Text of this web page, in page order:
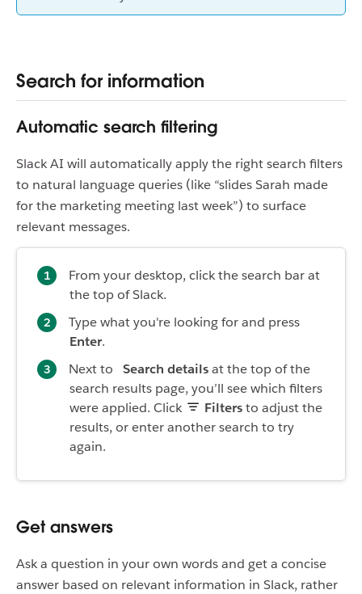
Search for information
Automatic search filtering
Slack AI will automatically apply the right search filters
to natural language queries (like “slides Sarah made
for the marketing meeting last week”) to surface
relevant messages.
From your desktop, click the search bar at
the top of Slack.
Type what you're looking for and press
Enter.
Next to
Search detailsat the top of the
search results page, you’ll see which filters
were applied. Click
Filtersto adjust the
results, or enter another search to try
again.
Get answers
Ask a question in your own words and get a concise
answer based on relevant information in Slack, rather